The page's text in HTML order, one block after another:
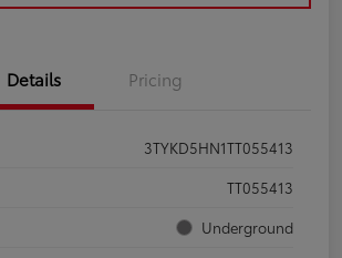
Details Pricing
3TYKD5HN1TT055413
TT055413
Underground